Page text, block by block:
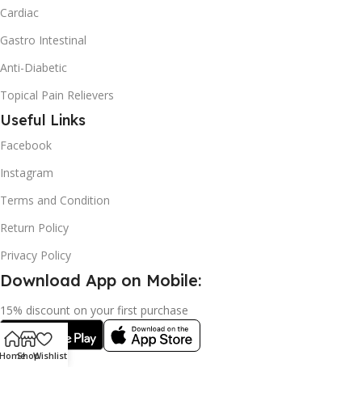
Cardiac
Gastro Intestinal
Anti-Diabetic
Topical Pain Relievers
Useful Links
Facebook
Instagram
Terms and Condition
Return Policy
Privacy Policy
Download App on Mobile:
15% discount on your first purchase
ShopWishlist